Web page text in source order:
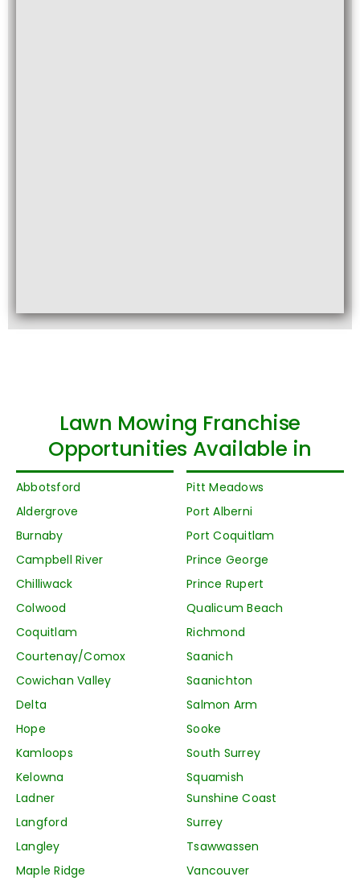
Lawn Mowing Franchise
Opportunities Available in
Abbotsford
Aldergrove
Burnaby
Campbell River
Chilliwack
Colwood
Coquitlam
Courtenay/Comox
Cowichan Valley
Delta
Hope
Kamloops
Kelowna
Sunshine Coast
Surrey
Tsawwassen
Vancouver
Pitt Meadows
Port Alberni
Port Coquitlam
Prince George
Prince Rupert
Qualicum Beach
Richmond
Saanich
Saanichton
Salmon Arm
Sooke
South Surrey
Squamish
Ladner
Langford
Langley
Maple Ridge